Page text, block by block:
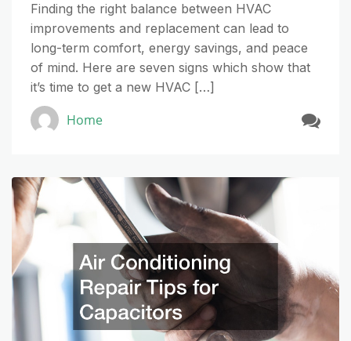
Finding the right balance between HVAC
improvements and replacement can lead to
long-term comfort, energy savings, and peace
of mind. Here are seven signs which show that
it’s time to get a new HVAC […]
Home